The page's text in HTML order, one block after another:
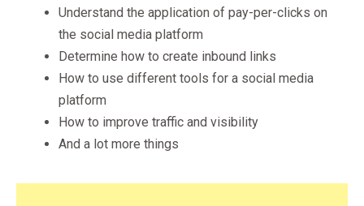
Understand the application of pay-per-clicks on
the social media platform
Determine how to create inbound links
How to use different tools for a social media
platform
How to improve traffic and visibility
And a lot more things